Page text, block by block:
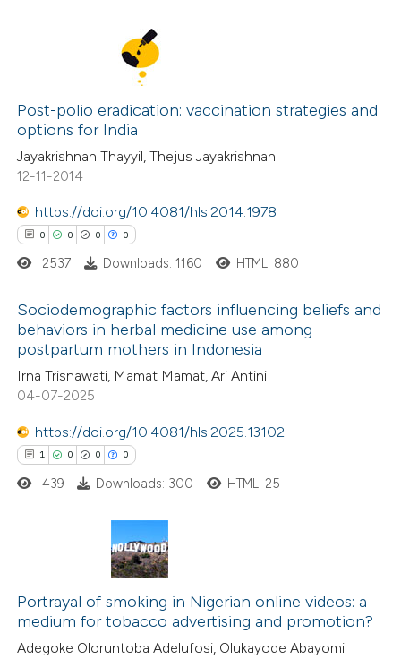
shows how a scientific paper
been cited by providing the
of the citation, a
describing whether
claim, and a label
in which section the
was made.
Supporting
Mentioning
Contrasting
how this article has been
shows how a scientific paper
been cited by providing the
of the citation, a
describing whether
mentions, or contrasts
claim, and a label
in which section the
Post-polio eradication: vaccination strategies and
options for India
Jayakrishnan Thayyil, Thejus Jayakrishnan
12-11-2014
https://doi.org/10.4081/hls.2014.1978
0 0 0 0
Citing Publications
Supporting
Mentioning
Contrasting
shows how a scientific paper
been cited by providing the
of the citation, a
2537 Downloads: 1160 HTML: 880
Sociodemographic factors influencing beliefs and
behaviors in herbal medicine use among
postpartum mothers in Indonesia
Irna Trisnawati, Mamat Mamat, Ari Antini
04-07-2025
https://doi.org/10.4081/hls.2025.13102
1 0 0 0
Citing Publications
Supporting
Mentioning
Contrasting
439 Downloads: 300 HTML: 25
Portrayal of smoking in Nigerian online videos: a
medium for tobacco advertising and promotion?
Adegoke Oloruntoba Adelufosi, Olukayode Abayomi